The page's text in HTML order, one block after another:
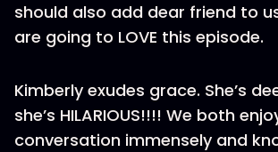
should also add dear friend to
are going to LOVE this episode.
Kimberly exudes grace. She’s
she’s HILARIOUS!!!! We both
conversation immensely and